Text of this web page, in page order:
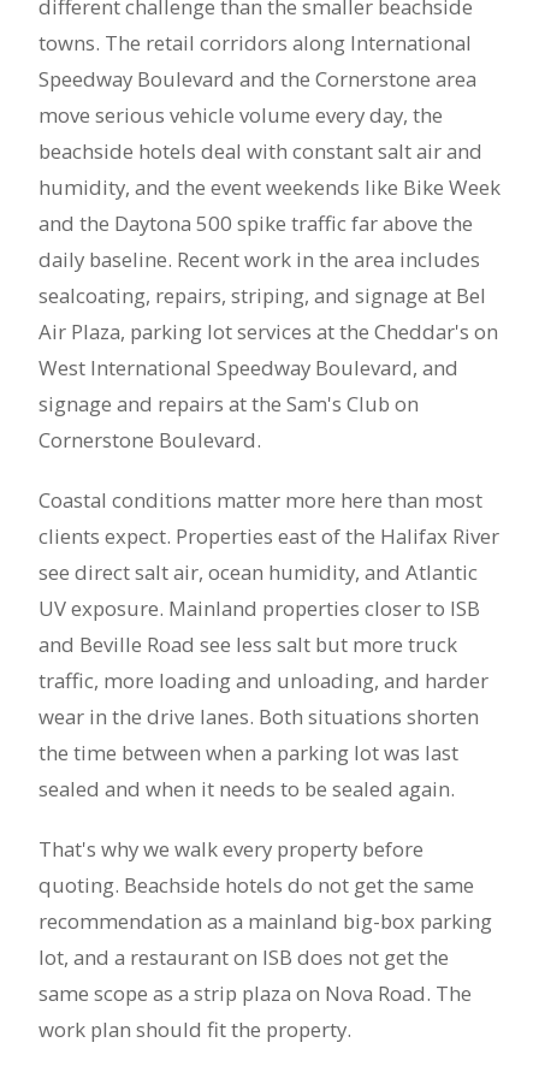
different challenge than the smaller beachside
towns. The retail corridors along International
Speedway Boulevard and the Cornerstone area
move serious vehicle volume every day, the
beachside hotels deal with constant salt air and
humidity, and the event weekends like Bike Week
and the Daytona 500 spike traffic far above the
daily baseline. Recent work in the area includes
sealcoating, repairs, striping, and signage at Bel
Air Plaza, parking lot services at the Cheddar's on
West International Speedway Boulevard, and
signage and repairs at the Sam's Club on
Cornerstone Boulevard.
Coastal conditions matter more here than most
clients expect. Properties east of the Halifax River
see direct salt air, ocean humidity, and Atlantic
UV exposure. Mainland properties closer to ISB
and Beville Road see less salt but more truck
traffic, more loading and unloading, and harder
wear in the drive lanes. Both situations shorten
the time between when a parking lot was last
sealed and when it needs to be sealed again.
That's why we walk every property before
quoting. Beachside hotels do not get the same
recommendation as a mainland big-box parking
lot, and a restaurant on ISB does not get the
same scope as a strip plaza on Nova Road. The
work plan should fit the property.